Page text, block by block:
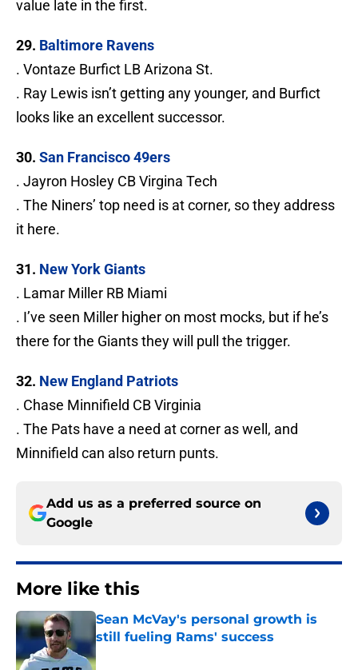
value late in the first.
29. Baltimore Ravens
. Vontaze Burfict LB Arizona St.
. Ray Lewis isn’t getting any younger, and Burfict
looks like an excellent successor.
30. San Francisco 49ers
. Jayron Hosley CB Virgina Tech
. The Niners’ top need is at corner, so they address
it here.
31. New York Giants
. Lamar Miller RB Miami
. I’ve seen Miller higher on most mocks, but if he’s
there for the Giants they will pull the trigger.
32. New England Patriots
. Chase Minnifield CB Virginia
. The Pats have a need at corner as well, and
Minnifield can also return punts.
Add us as a preferred source on
Google
More like this
Sean McVay's personal growth is
still fueling Rams' success